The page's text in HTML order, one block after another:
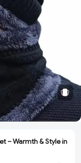
– Warmth & Style in